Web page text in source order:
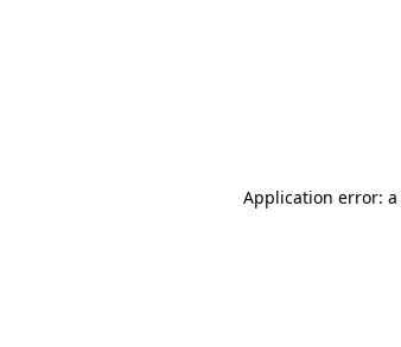
Application error: a